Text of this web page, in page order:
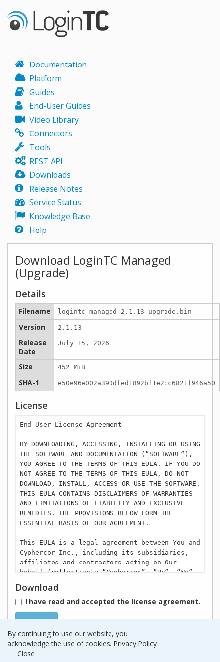
Documentation
Platform
Guides
End-User Guides
Video Library
Connectors
Tools
REST API
Downloads
Release Notes
Service Status
Knowledge Base
Help
Download LoginTC Managed
(Upgrade)
Details
Filename logintc-managed-2.1.13-upgrade.bin
Version 2.1.13
Release
Date
July 15, 2026
Size 452 MiB
SHA-1 e50e96e002a390dfed1892bf1e2cc6821f946a50
License
End User License Agreement
BY DOWNLOADING, ACCESSING, INSTALLING OR USING
THE SOFTWARE AND DOCUMENTATION (“SOFTWARE”),
YOU AGREE TO THE TERMS OF THIS EULA. IF YOU DO
NOT AGREE TO THE TERMS OF THIS EULA, DO NOT
DOWNLOAD, INSTALL, ACCESS OR USE THE SOFTWARE.
THIS EULA CONTAINS DISCLAIMERS OF WARRANTIES
AND LIMITATIONS OF LIABILITY AND EXCLUSIVE
REMEDIES. THE PROVISIONS BELOW FORM THE
ESSENTIAL BASIS OF OUR AGREEMENT.
This EULA is a legal agreement between You and
Cyphercor Inc., including its subsidiaries,
affiliates and contractors acting on Our
behalf (collectively “Cyphercor”, “Us”, “We”,
or “Our”) regarding Your use of the Cyphercor,
or one of its subsidiary’s Software. Cyphercor
includes LoginTC. that is owned separately by
Cyphercor. Unless You have another written
agreement with Cyphercor regarding this
Software, then Your use of this Software is
governed by this EULA. From time to time, We
may in Our sole discretion update or modify
Download
I have read and accepted the license agreement.
Download
By continuing to use our website, you
acknowledge the use of cookies. Privacy Policy
Close